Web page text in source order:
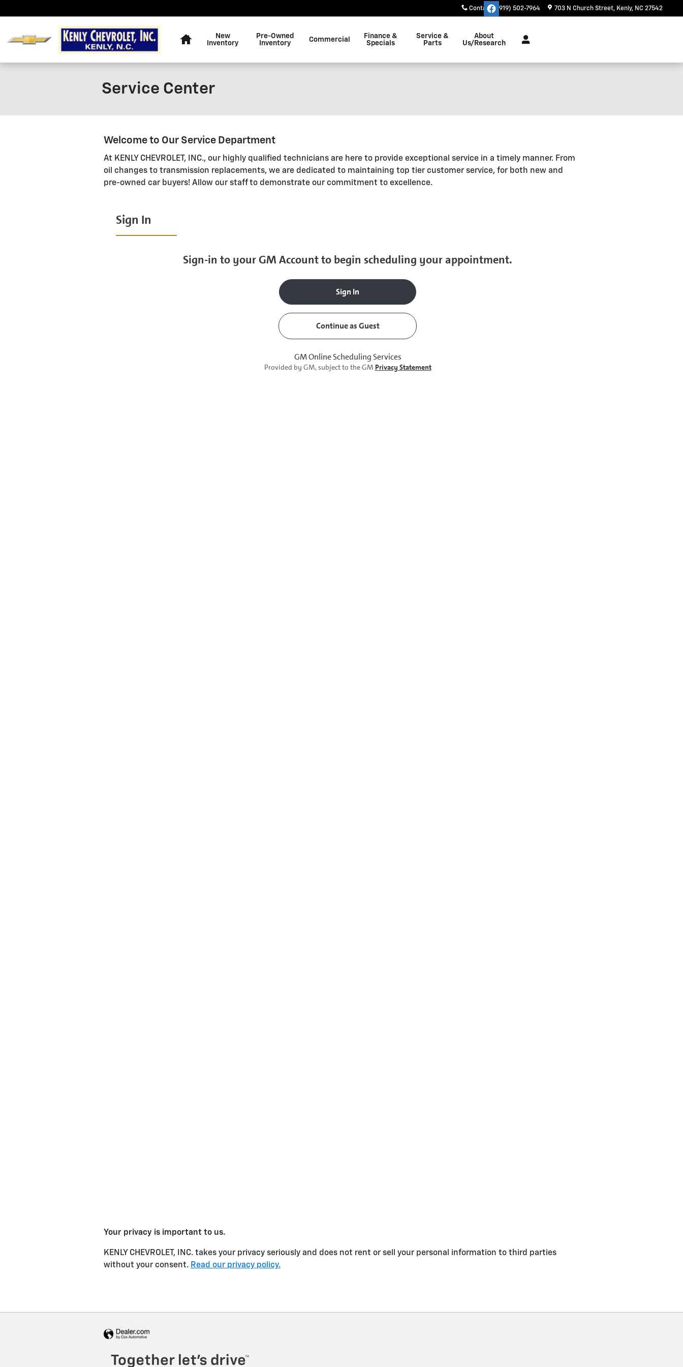
Contact: (919) 502-7964 703 N Church Street Kenly, NC 27542
New
Inventory
Pre-Owned
Inventory
Commercial
Finance &
Specials
Service &
Parts
About
Us/Research
Service Center
Welcome to Our Service Department
At KENLY CHEVROLET, INC., our highly qualified technicians are here to provide exceptional service in a timely manner. From
oil changes to transmission replacements, we are dedicated to maintaining top tier customer service, for both new and
pre-owned car buyers! Allow our staff to demonstrate our commitment to excellence.
Your privacy is important to us.
KENLY CHEVROLET, INC. takes your privacy seriously and does not rent or sell your personal information to third parties
without your consent. Read our privacy policy.